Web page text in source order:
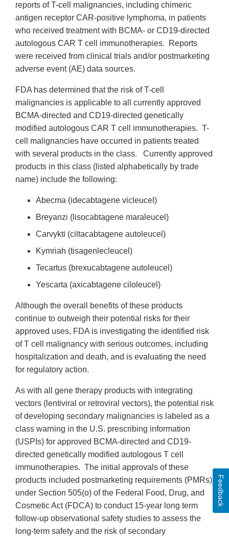
reports of T-cell malignancies, including chimeric
antigen receptor CAR-positive lymphoma, in patients
who received treatment with BCMA- or CD19-directed
autologous CAR T cell immunotherapies. Reports
were received from clinical trials and/or postmarketing
adverse event (AE) data sources.
FDA has determined that the risk of T-cell
malignancies is applicable to all currently approved
BCMA-directed and CD19-directed genetically
modified autologous CAR T cell immunotherapies. T-
cell malignancies have occurred in patients treated
with several products in the class. Currently approved
products in this class (listed alphabetically by trade
name) include the following:
Abecma (idecabtagene vicleucel)
Breyanzi (lisocabtagene maraleucel)
Carvykti (ciltacabtagene autoleucel)
Kymriah (tisagenlecleucel)
Tecartus (brexucabtagene autoleucel)
Yescarta (axicabtagene ciloleucel)
Although the overall benefits of these products
continue to outweigh their potential risks for their
approved uses, FDA is investigating the identified risk
of T cell malignancy with serious outcomes, including
hospitalization and death, and is evaluating the need
for regulatory action.
As with all gene therapy products with integrating
vectors (lentiviral or retroviral vectors), the potential risk
of developing secondary malignancies is labeled as a
class warning in the U.S. prescribing information
(USPIs) for approved BCMA-directed and CD19-
directed genetically modified autologous T cell
immunotherapies. The initial approvals of these
products included postmarketing requirements (PMRs)
under Section 505(o) of the Federal Food, Drug, and
Cosmetic Act (FDCA) to conduct 15-year long term
follow-up observational safety studies to assess the
long-term safety and the risk of secondary
Feedback